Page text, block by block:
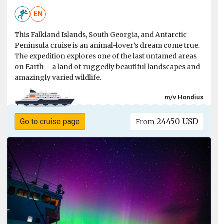
EN
This Falkland Islands, South Georgia, and Antarctic
Peninsula cruise is an animal-lover’s dream come true.
The expedition explores one of the last untamed areas
on Earth – a land of ruggedly beautiful landscapes and
amazingly varied wildlife.
m/v Hondius
Go to cruise page From 24450 USD